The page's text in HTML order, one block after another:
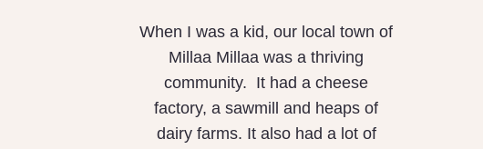
When I was a kid, our local town of
Millaa Millaa was a thriving
community. It had a cheese
factory, a sawmill and heaps of
dairy farms. It also had a lot of